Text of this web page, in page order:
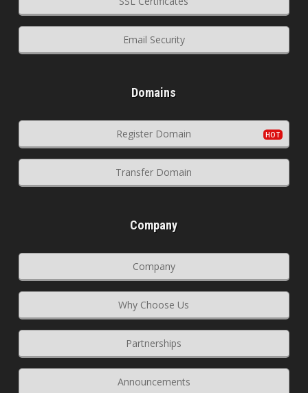
Email Security
Domains
Register Domain
Transfer Domain
Company
Company
Why Choose Us
Partnerships
Announcements